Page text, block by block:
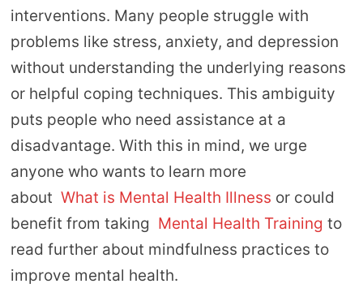
interventions. Many people struggle with
problems like stress, anxiety, and depression
without understanding the underlying reasons
or helpful coping techniques. This ambiguity
puts people who need assistance at a
disadvantage. With this in mind, we urge
anyone who wants to learn more
about What is Mental Health Illness or could
benefit from taking Mental Health Training to
read further about mindfulness practices to
improve mental health.